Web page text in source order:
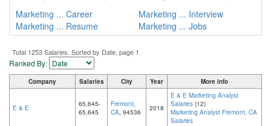
Marketing ... Career
Marketing ... Interview
Marketing ... Resume
Marketing ... Jobs
Total 1253 Salaries. Sorted by Date, page 1
Ranked By:
Company Salaries City Year More info
E & E
65,645-
65,645
Fremont,
CA, 94536 2018
E & E Marketing Analyst
Salaries (12)
Marketing Analyst Fremont, CA
Salaries